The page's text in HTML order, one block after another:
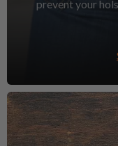
prevent your